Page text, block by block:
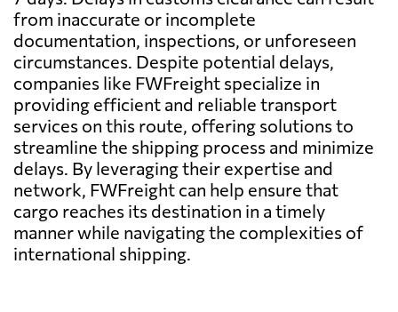
from inaccurate or incomplete
documentation, inspections, or unforeseen
circumstances. Despite potential delays,
companies like FWFreight specialize in
providing efficient and reliable transport
services on this route, offering solutions to
streamline the shipping process and minimize
delays. By leveraging their expertise and
network, FWFreight can help ensure that
cargo reaches its destination in a timely
manner while navigating the complexities of
international shipping.